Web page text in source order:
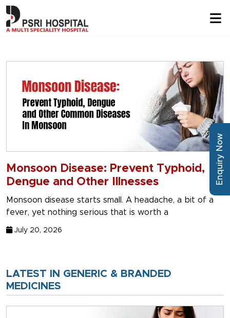
Monsoon Disease: Prevent Typhoid,
Dengue and Other Illnesses
Monsoon disease starts small. A headache, a bit of a
fever, yet nothing serious that is worth a
July 20, 2026
LATEST IN GENERIC & BRANDED
MEDICINES
Enquiry Now